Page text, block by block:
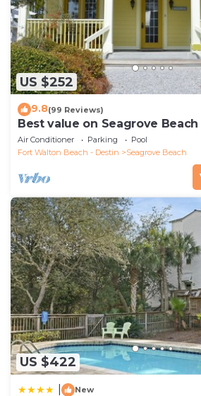
US $252
9.8(99 Reviews)
Best value on Seagrove Beach
Air Conditioner Parking
Pool
Fort Walton Beach - Destin
Seagrove Beach
US $422
New